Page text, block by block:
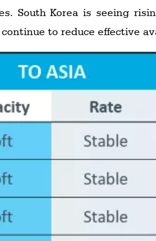
South Korea is seeing
to reduce effective